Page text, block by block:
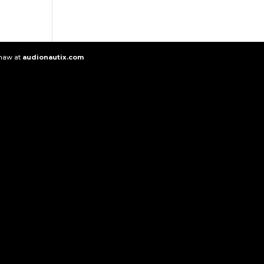
at audionautix.com